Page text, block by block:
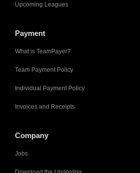
Upcoming Leagues
Payment
What is TeamPayer?
Team Payment Policy
Individual Payment Policy
Invoices and Receipts
Company
Jobs